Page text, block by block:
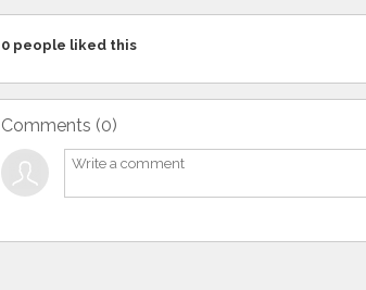
0people liked this
Comments (0)